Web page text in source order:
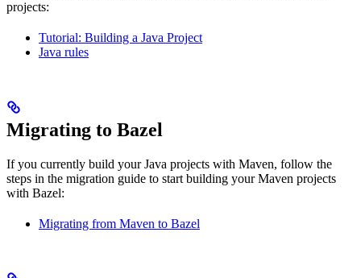
projects:
Tutorial: Building a Java Project
Java rules
Migrating to Bazel
If you currently build your Java projects with Maven, follow the
steps in the migration guide to start building your Maven projects
with Bazel:
Migrating from Maven to Bazel